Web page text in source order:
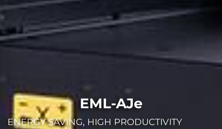
EML-AJe
ENERGY SAVING, HIGH PRODUCTIVITY